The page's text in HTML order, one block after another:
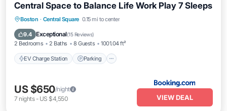
Central Space to Balance Life Work Play 7 Sleeps
Boston · Central Square 0.15 mi to center
9.4 Exceptional(15 Reviews)
2 Bedrooms 2 Baths 8 Guests 1001.04 ft²
EV Charge Station Parking
EV Charge Station Parking
Air Conditioner
US $650/night
7 nights- US $4,550 VIEW DEAL